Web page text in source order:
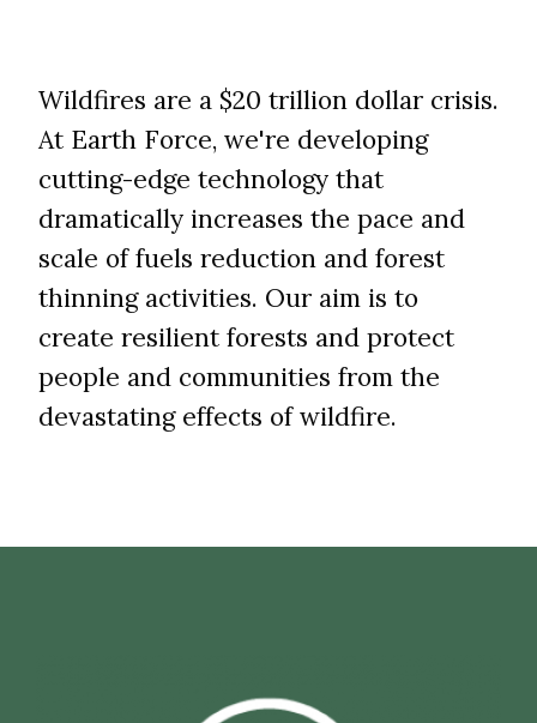
​​​​​​​Wildfires are a $20 trillion dollar crisis.
At Earth Force, we're developing
cutting-edge technology that
dramatically increases the pace and
scale of fuels reduction and forest
thinning activities. Our aim is to
create resilient forests and protect
people and communities from the
devastating effects of wildfire.